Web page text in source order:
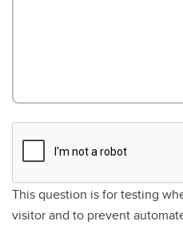
This question is for testing
visitor and to prevent